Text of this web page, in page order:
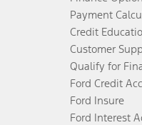
Payment
Credit
Customer
Qualify for
Ford Credit
Ford Insure
Ford Interest